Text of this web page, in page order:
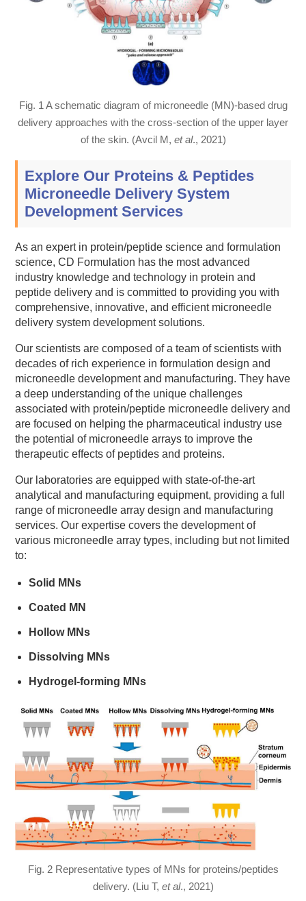
Fig. 1 A schematic diagram of microneedle (MN)-based drug
delivery approaches with the cross-section of the upper layer
of the skin. (Avcil M, et al., 2021)
Explore Our Proteins & Peptides
Microneedle Delivery System
Development Services
As an expert in protein/peptide science and formulation
science, CD Formulation has the most advanced
industry knowledge and technology in protein and
peptide delivery and is committed to providing you with
comprehensive, innovative, and efficient microneedle
delivery system development solutions.
Our scientists are composed of a team of scientists with
decades of rich experience in formulation design and
microneedle development and manufacturing. They have
a deep understanding of the unique challenges
associated with protein/peptide microneedle delivery and
are focused on helping the pharmaceutical industry use
the potential of microneedle arrays to improve the
therapeutic effects of peptides and proteins.
Our laboratories are equipped with state-of-the-art
analytical and manufacturing equipment, providing a full
range of microneedle array design and manufacturing
services. Our expertise covers the development of
various microneedle array types, including but not limited
to:
Solid MNs
Coated MN
Hollow MNs
Dissolving MNs
Hydrogel-forming MNs
Fig. 2 Representative types of MNs for proteins/peptides
delivery. (Liu T, et al., 2021)